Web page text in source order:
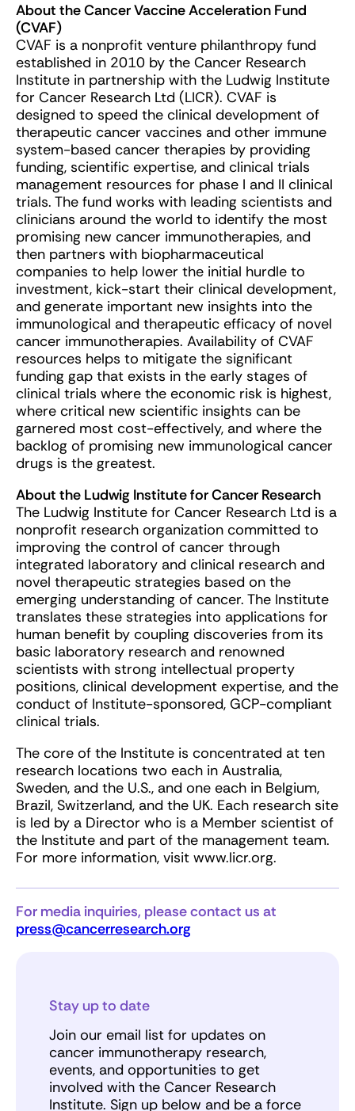
About the Cancer Vaccine Acceleration Fund
(CVAF)
CVAF is a nonprofit venture philanthropy fund
established in 2010 by the Cancer Research
Institute in partnership with the Ludwig Institute
for Cancer Research Ltd (LICR). CVAF is
designed to speed the clinical development of
therapeutic cancer vaccines and other immune
system-based cancer therapies by providing
funding, scientific expertise, and clinical trials
management resources for phase I and II clinical
trials. The fund works with leading scientists and
clinicians around the world to identify the most
promising new cancer immunotherapies, and
then partners with biopharmaceutical
companies to help lower the initial hurdle to
investment, kick-start their clinical development,
and generate important new insights into the
immunological and therapeutic efficacy of novel
cancer immunotherapies. Availability of CVAF
resources helps to mitigate the significant
funding gap that exists in the early stages of
clinical trials where the economic risk is highest,
where critical new scientific insights can be
garnered most cost-effectively, and where the
backlog of promising new immunological cancer
drugs is the greatest.
About the Ludwig Institute for Cancer Research
The Ludwig Institute for Cancer Research Ltd is a
nonprofit research organization committed to
improving the control of cancer through
integrated laboratory and clinical research and
novel therapeutic strategies based on the
emerging understanding of cancer. The Institute
translates these strategies into applications for
human benefit by coupling discoveries from its
basic laboratory research and renowned
scientists with strong intellectual property
positions, clinical development expertise, and the
conduct of Institute-sponsored, GCP-compliant
clinical trials.
The core of the Institute is concentrated at ten
research locations two each in Australia,
Sweden, and the U.S., and one each in Belgium,
Brazil, Switzerland, and the UK. Each research site
is led by a Director who is a Member scientist of
the Institute and part of the management team.
For more information, visit www.licr.org.
For media inquiries, please contact us at
press@cancerresearch.org
Stay up to date
Join our email list for updates on
cancer immunotherapy research,
events, and opportunities to get
involved with the Cancer Research
Institute. Sign up below and be a force